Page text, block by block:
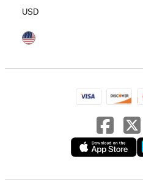
USD